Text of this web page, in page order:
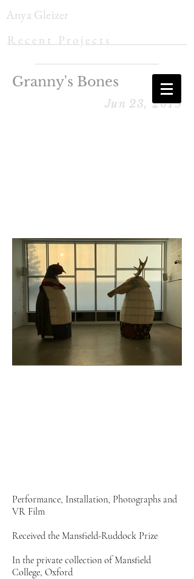
Anya Gleizer
R e c e n t P r o j e c t s
Granny's Bones
Jun 23, 2019
Performance, Installation, Photographs and
VR Film
Received the Mansfield-Ruddock Prize
In the private collection of Mansfield
College, Oxford